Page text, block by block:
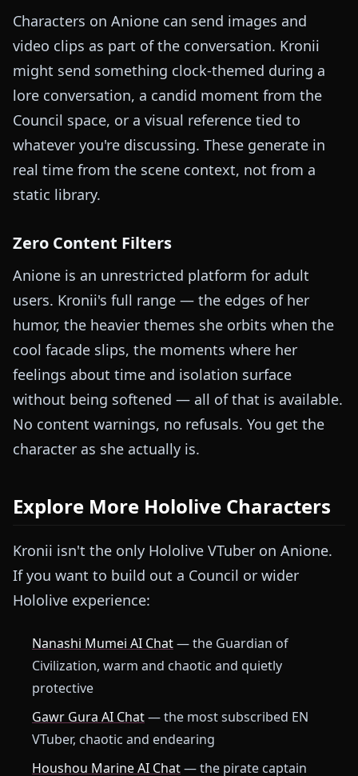
Characters on Anione can send images and
video clips as part of the conversation. Kronii
might send something clock-themed during a
lore conversation, a candid moment from the
Council space, or a visual reference tied to
whatever you're discussing. These generate in
real time from the scene context, not from a
static library.
Zero Content Filters
Anione is an unrestricted platform for adult
users. Kronii's full range — the edges of her
humor, the heavier themes she orbits when the
cool facade slips, the moments where her
feelings about time and isolation surface
without being softened — all of that is available.
No content warnings, no refusals. You get the
character as she actually is.
Explore More Hololive Characters
Kronii isn't the only Hololive VTuber on Anione.
If you want to build out a Council or wider
Hololive experience:
Nanashi Mumei AI Chat— the Guardian of
Civilization, warm and chaotic and quietly
protective
Gawr Gura AI Chat— the most subscribed EN
VTuber, chaotic and endearing
Houshou Marine AI Chat— the pirate captain